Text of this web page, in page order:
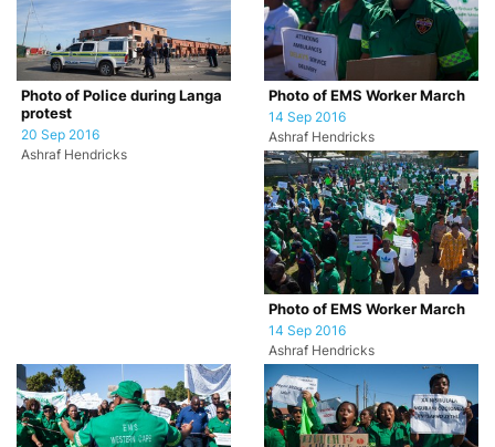
Photo of Police during Langa
protest
20 Sep 2016
Ashraf Hendricks
Photo of EMS Worker March
14 Sep 2016
Ashraf Hendricks
Photo of EMS Worker March
14 Sep 2016
Ashraf Hendricks